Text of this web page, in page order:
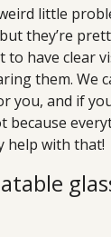
little
they’re
have clear
them. We
you, and if
because
help with that!